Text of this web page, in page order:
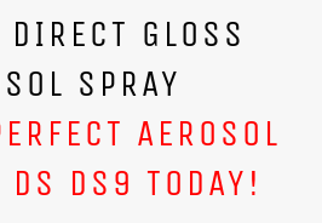
GLOSS
SPRAY
AEROSOL
DS DS9 TODAY!